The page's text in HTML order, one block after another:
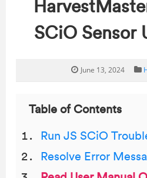
SCiO Sensor
June 13, 2024
Table of Contents
Run JS SCiO
Resolve Error